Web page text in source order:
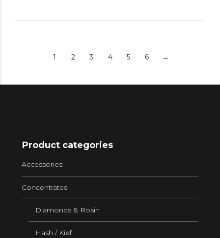
1 2 3 4 5 6 →
Product categories
Accessories
Concentrates
Diamonds & Rosin
Hash / Kief